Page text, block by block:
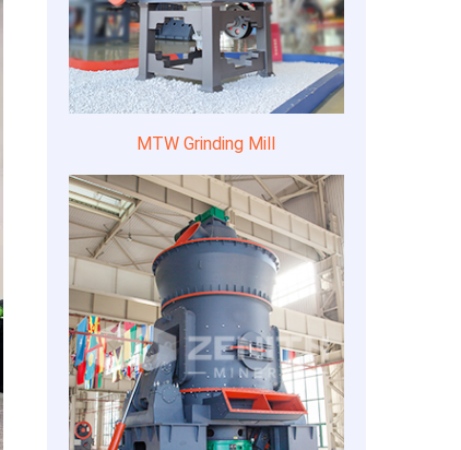
MTW Grinding Mill